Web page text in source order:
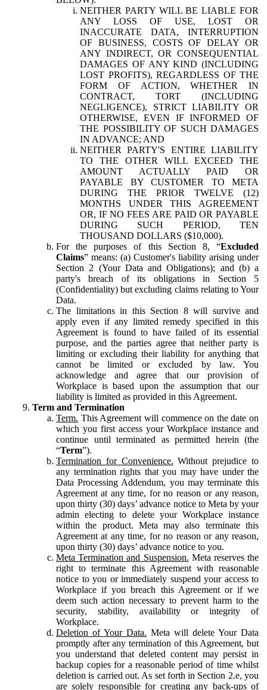
NEITHER PARTY WILL BE LIABLE FOR
ANY LOSS OF USE, LOST OR
INACCURATE DATA, INTERRUPTION
OF BUSINESS, COSTS OF DELAY OR
ANY INDIRECT, OR CONSEQUENTIAL
DAMAGES OF ANY KIND (INCLUDING
LOST PROFITS), REGARDLESS OF THE
FORM OF ACTION, WHETHER IN
CONTRACT, TORT (INCLUDING
NEGLIGENCE), STRICT LIABILITY OR
OTHERWISE, EVEN IF INFORMED OF
THE POSSIBILITY OF SUCH DAMAGES
IN ADVANCE; AND
NEITHER PARTY'S ENTIRE LIABILITY
TO THE OTHER WILL EXCEED THE
AMOUNT ACTUALLY PAID OR
PAYABLE BY CUSTOMER TO META
DURING THE PRIOR TWELVE (12)
MONTHS UNDER THIS AGREEMENT
OR, IF NO FEES ARE PAID OR PAYABLE
DURING SUCH PERIOD, TEN
THOUSAND DOLLARS ($10,000).
For the purposes of this Section 8, “Excluded
Claims” means: (a) Customer's liability arising under
Section 2 (Your Data and Obligations); and (b) a
party's breach of its obligations in Section 5
(Confidentiality) but excluding claims relating to Your
Data.
The limitations in this Section 8 will survive and
apply even if any limited remedy specified in this
Agreement is found to have failed of its essential
purpose, and the parties agree that neither party is
limiting or excluding their liability for anything that
cannot be limited or excluded by law. You
acknowledge and agree that our provision of
Workplace is based upon the assumption that our
liability is limited as provided in this Agreement.
Term and Termination
Term. This Agreement will commence on the date on
which you first access your Workplace instance and
continue until terminated as permitted herein (the
“Term”).
Termination for Convenience. Without prejudice to
any termination rights that you may have under the
Data Processing Addendum, you may terminate this
Agreement at any time, for no reason or any reason,
upon thirty (30) days’ advance notice to Meta by your
admin electing to delete your Workplace instance
within the product. Meta may also terminate this
Agreement at any time, for no reason or any reason,
upon thirty (30) days’ advance notice to you.
Meta Termination and Suspension. Meta reserves the
right to terminate this Agreement with reasonable
notice to you or immediately suspend your access to
Workplace if you breach this Agreement or if we
deem such action necessary to prevent harm to the
security, stability, availability or integrity of
Workplace.
Deletion of Your Data. Meta will delete Your Data
promptly after any termination of this Agreement, but
you understand that deleted content may persist in
backup copies for a reasonable period of time whilst
deletion is carried out. As set forth in Section 2.e, you
are solely responsible for creating any back-ups of